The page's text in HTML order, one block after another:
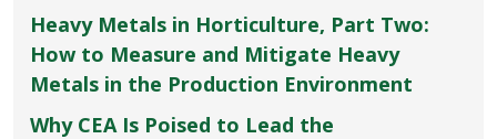
Heavy Metals in Horticulture, Part Two:
How to Measure and Mitigate Heavy
Metals in the Production Environment
Why CEA Is Poised to Lead the